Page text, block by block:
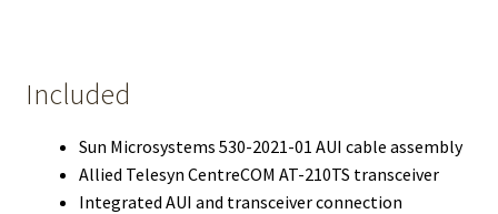
Included
Sun Microsystems 530-2021-01 AUI cable assembly
Allied Telesyn CentreCOM AT-210TS transceiver
Integrated AUI and transceiver connection